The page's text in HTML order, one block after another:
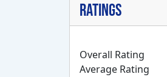
Ratings
Overall Rating
Average Rating